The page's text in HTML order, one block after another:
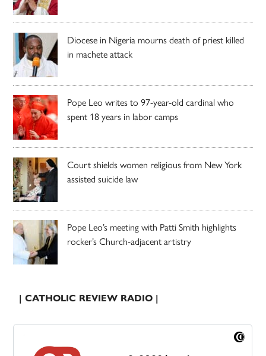
Diocese in Nigeria mourns death of priest killed
in machete attack
Pope Leo writes to 97-year-old cardinal who
spent 18 years in labor camps
Court shields women religious from New York
assisted suicide law
Pope Leo’s meeting with Patti Smith highlights
rocker’s Church-adjacent artistry
| CATHOLIC REVIEW RADIO |